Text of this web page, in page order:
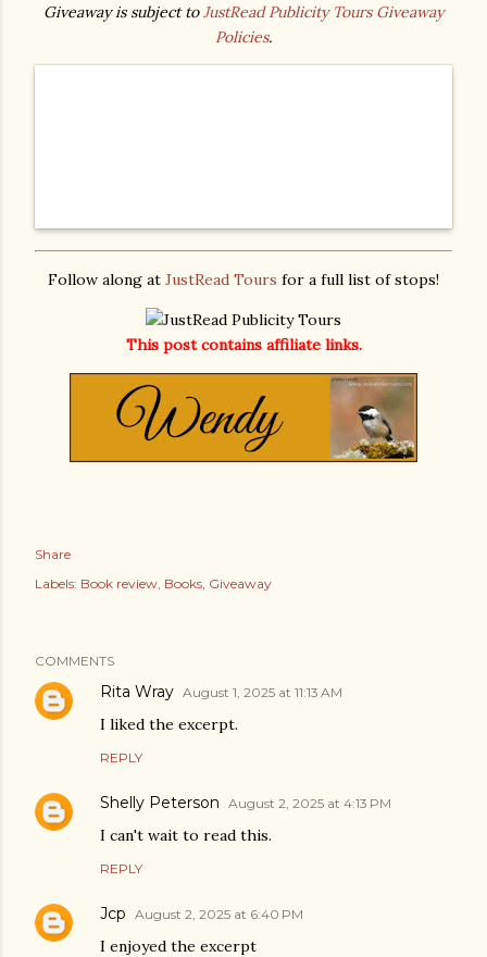
Giveaway is subject toJustRead Publicity Tours Giveaway
Policies.
Follow along at JustRead Tours for a full list of stops!
This post contains affiliate links.
Share
Labels: Book review Books Giveaway
COMMENTS
Rita Wray August 1, 2025 at 11:13 AM
I liked the excerpt.
REPLY
Shelly Peterson August 2, 2025 at 4:13 PM
I can't wait to read this.
REPLY
Jcp August 2, 2025 at 6:40 PM
I enjoyed the excerpt